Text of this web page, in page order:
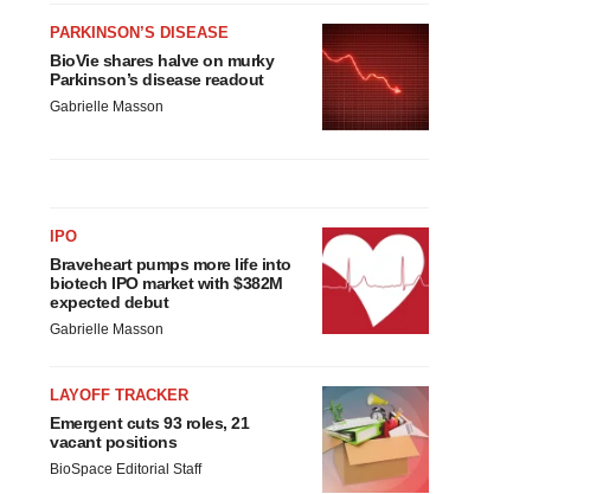
PARKINSON’S DISEASE
BioVie shares halve on murky
Parkinson’s disease readout
Gabrielle Masson
IPO
Braveheart pumps more life into
biotech IPO market with $382M
expected debut
Gabrielle Masson
LAYOFF TRACKER
Emergent cuts 93 roles, 21
vacant positions
BioSpace Editorial Staff